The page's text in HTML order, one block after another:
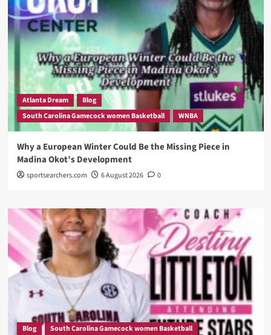
Atlanta Dream
Blog
South Carolina Gamecock women Basketball
WNBA
Why a European Winter Could Be the Missing Piece in
Madina Okot’s Development
sportsearchers.com 6 August 2026 0
Blog
South Carolina Gamecock women Basketball